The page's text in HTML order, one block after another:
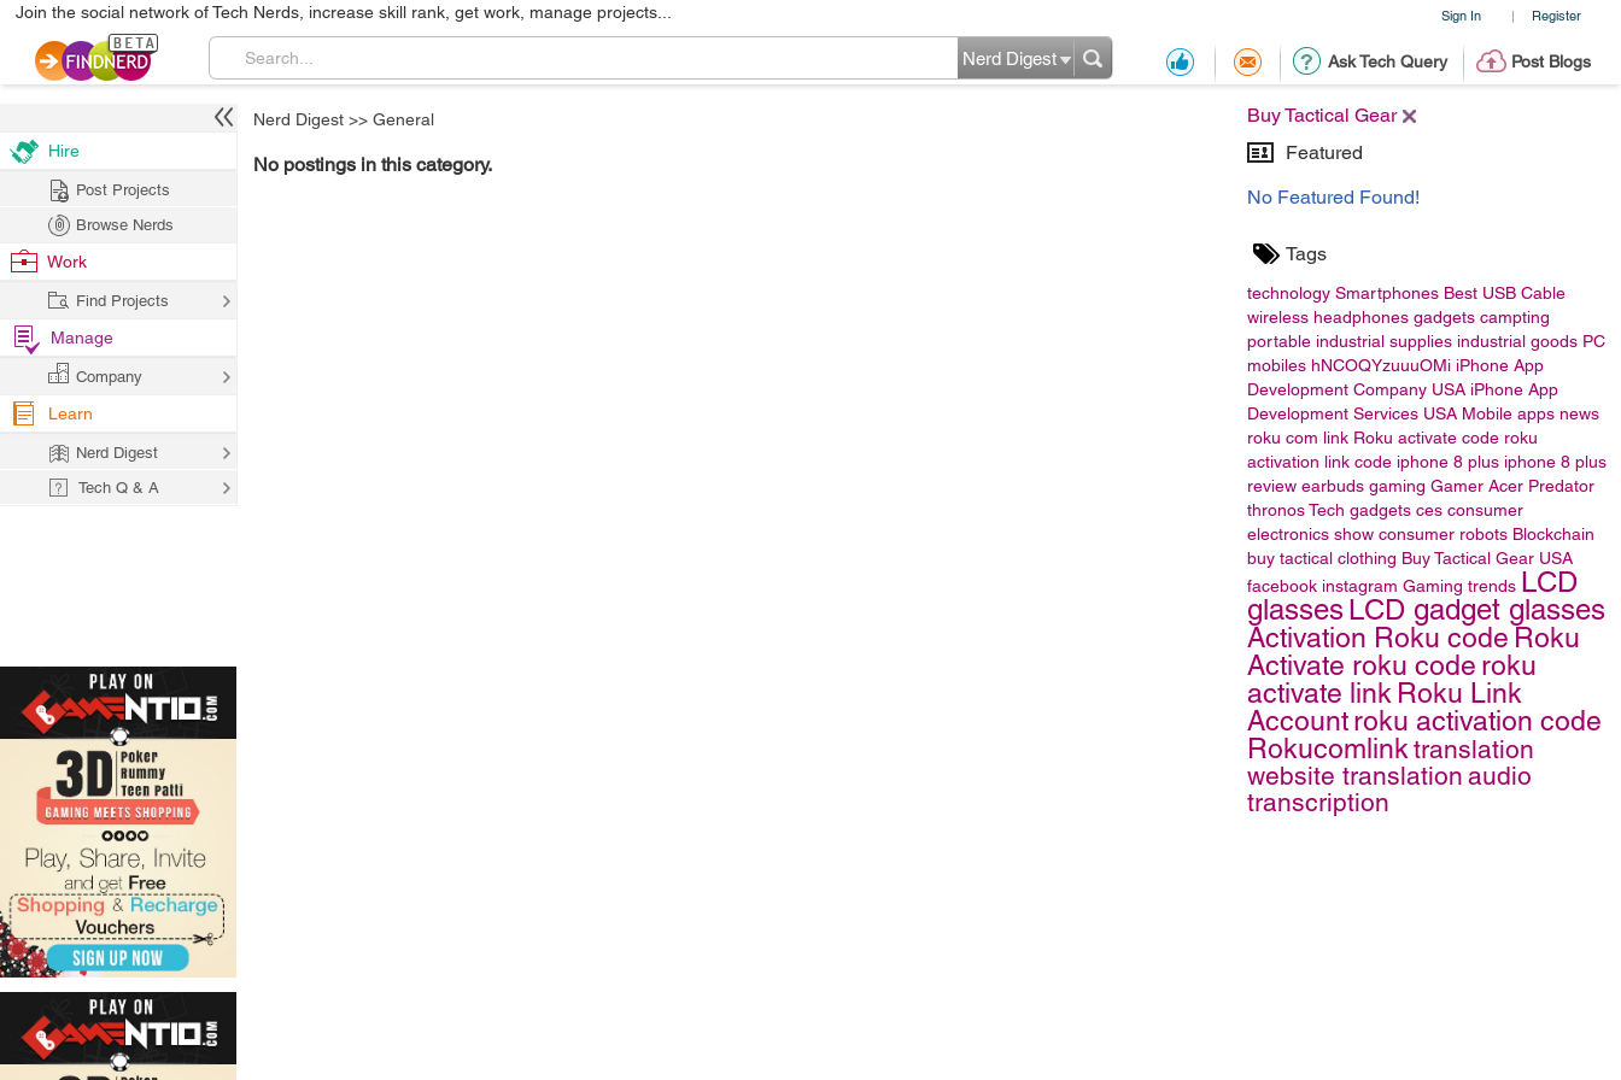
Sign In | Register
Join the social network of Tech Nerds, increase skill rank, get work, manage projects...
Ask Tech Query Post Blogs
Nerd Digest
Buy Tactical Gear
Featured
No Featured Found!
Tags
technology Smartphones Best USB Cable
wireless headphones gadgets campting
portable industrial supplies industrial goods PC
mobiles hNCOQYzuuuOMi iPhone App
Development Company USA iPhone App
Development Services USA Mobile apps news
roku com link Roku activate code roku
activation link code iphone 8 plus iphone 8 plus
review earbuds gaming Gamer Acer Predator
thronosTech gadgets ces consumer
electronics show consumer robots Blockchain
buy tactical clothing Buy Tactical Gear USA
facebook instagram Gaming trends LCD
glasses LCD gadget glasses
Activation Roku code Roku
Activate roku code roku
activate link Roku Link
Accountroku activation code
Rokucomlink translation
website translation audio
transcription
Nerd Digest >> General
No postings in this category.
Hire
Post Projects
Browse Nerds
Work
Find Projects
Manage
Company
Learn
Nerd Digest
Tech Q & A